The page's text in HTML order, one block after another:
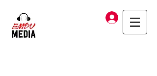
Log In